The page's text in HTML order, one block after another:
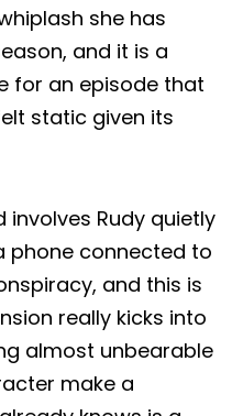
she has
and it is a
for an episode that
static given its
Rudy quietly
phone connected to
and this is
really kicks into
almost unbearable
make a